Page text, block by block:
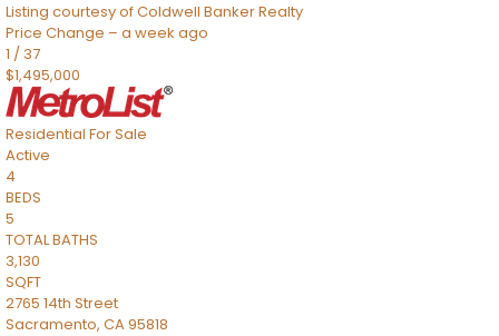
Listing courtesy of Coldwell Banker Realty
Price Change – a week ago
1 / 37
$1,495,000
Residential For Sale
Active
4
BEDS
5
TOTAL BATHS
3,130
SQFT
2765 14th Street
Sacramento, CA95818